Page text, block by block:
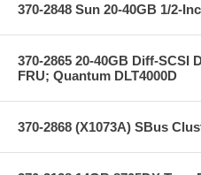
370-2848 Sun 20-40GB 1/2-
370-2865 20-40GB Diff-SCSI
FRU; Quantum DLT4000D
370-2868 (X1073A) SBus